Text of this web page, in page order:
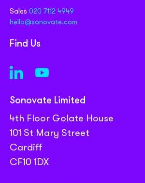
Sales 020 7112 4949
hello@sonovate.com
Find Us
Sonovate Limited
4th Floor Golate House
101 St Mary Street
Cardiff
CF10 1DX